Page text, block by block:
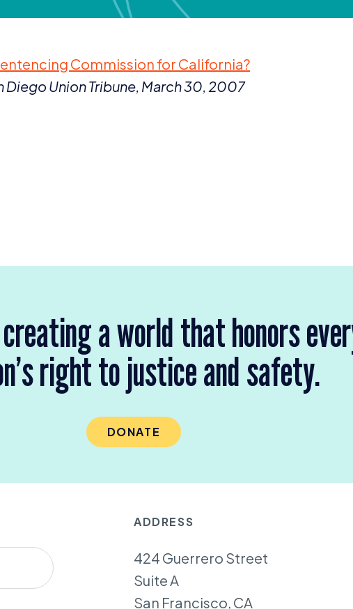
Commission for California?
Diego Union Tribune, March30, 2007
a world that honors
right to justice and safety.
DONATE
ADDRESS
424 Guerrero Street
Suite A
San Francisco, CA